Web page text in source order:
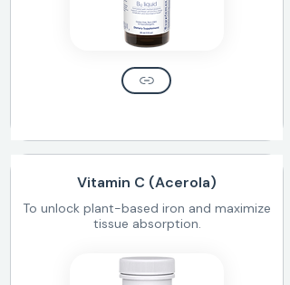
Vitamin C (Acerola)
To unlock plant-based iron and maximize
tissue absorption.